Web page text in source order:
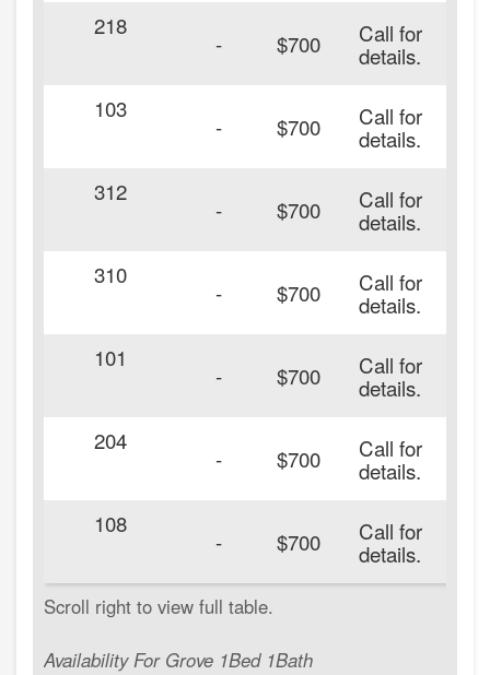
Availability For Grove 1Bed 1Bath
218
- $700 Call for
details.
103
- $700 Call for
details.
312
- $700 Call for
details.
310
- $700 Call for
details.
101
- $700 Call for
details.
204
- $700 Call for
details.
108
- $700 Call for
details.